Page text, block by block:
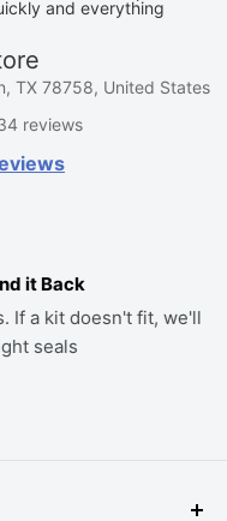
and everything
TX 78758, United States
reviews
it Back
If a kit doesn't fit, we'll
seals